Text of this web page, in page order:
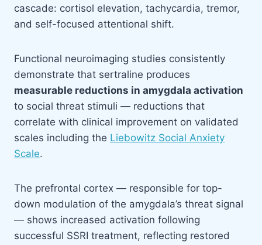
cascade: cortisol elevation, tachycardia, tremor,
and self-focused attentional shift.
Functional neuroimaging studies consistently
demonstrate that sertraline produces
measurable reductions in amygdala activation
to social threat stimuli — reductions that
correlate with clinical improvement on validated
scales including the Liebowitz Social Anxiety
Scale.
The prefrontal cortex — responsible for top-
down modulation of the amygdala’s threat signal
— shows increased activation following
successful SSRI treatment, reflecting restored